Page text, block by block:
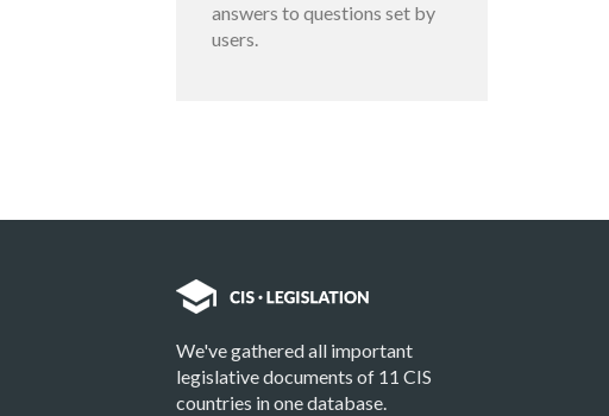
answers to questions set by
users.
We've gathered all important
legislative documents of 11 CIS
countries in one database.